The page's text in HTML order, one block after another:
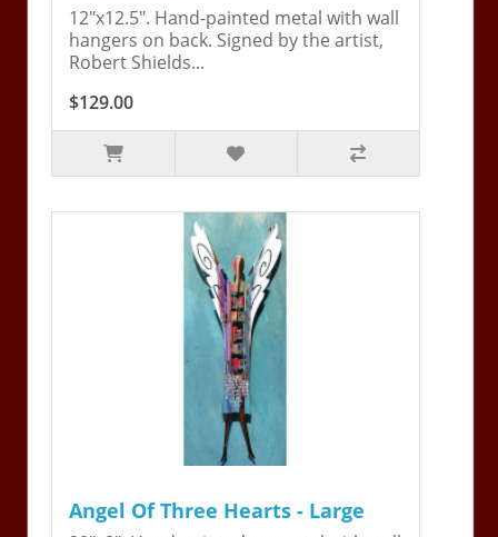
12"x12.5". Hand-painted metal with wall
hangers on back. Signed by the artist,
Robert Shields...
$129.00
Angel Of Three Hearts - Large